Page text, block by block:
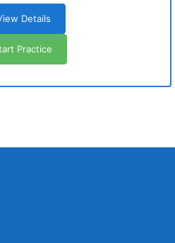
Details
Practice